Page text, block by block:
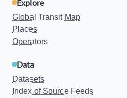
Explore
Global Transit Map
Places
Operators
Data
Datasets
Index of Source Feeds